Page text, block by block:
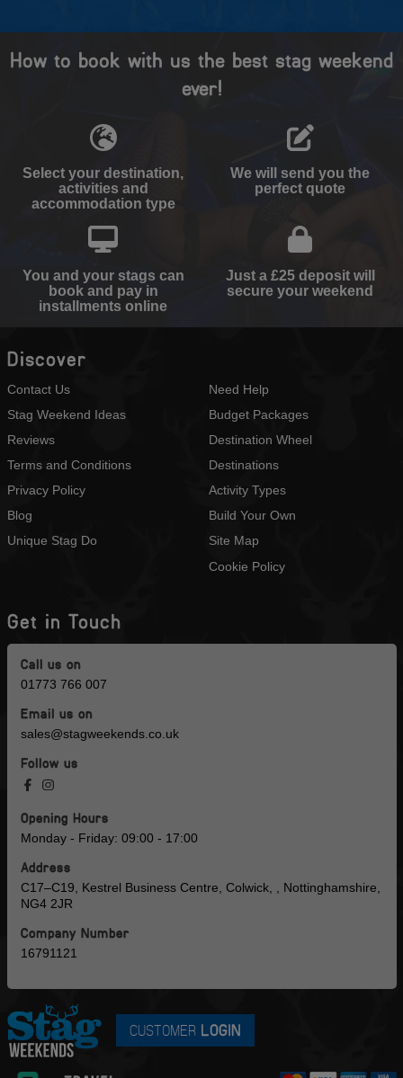
How to book with us the best stag weekend
ever!
Select your destination,
activities and
accommodation type
We will send you the
perfect quote
You and your stags can
book and pay in
installments online
Just a £25 deposit will
secure your weekend
Discover
Contact Us
Stag Weekend Ideas
Reviews
Terms and Conditions
Privacy Policy
Blog
Unique Stag Do
Need Help
Budget Packages
Destination Wheel
Destinations
Activity Types
Build Your Own
Site Map
Cookie Policy
Get in Touch
Call us on
01773 766 007
Email us on
sales@stagweekends.co.uk
Follow us
Opening Hours
Monday - Friday: 09:00 - 17:00
Address
C17–C19, Kestrel Business Centre, Colwick, , Nottinghamshire,
NG4 2JR
Company Number
16791121
CUSTOMER LOGIN